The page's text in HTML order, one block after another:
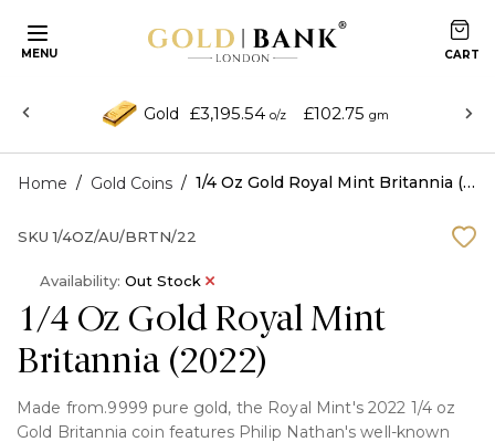
MENU
Gold £3,195.54 o/z £102.75 gm
Home / Gold Coins / 1/4 Oz Gold Royal Mint Britannia (2022)
1/4 Oz Gold Royal Mint
Britannia (2022)
Made from.9999 pure gold, the Royal Mint's 2022 1/4 oz
Gold Britannia coin features Philip Nathan's well-known
SKU 1/4OZ/AU/BRTN/22
Availability: Out Stock